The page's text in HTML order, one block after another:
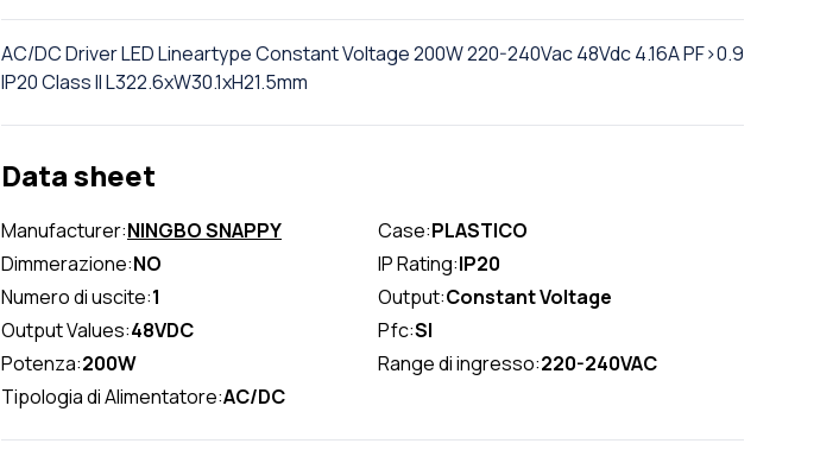
AC/DC Driver LED Lineartype Constant Voltage 200W 220-240Vac 48Vdc 4.16A PF>0.9
IP20 Class II L322.6xW30.1xH21.5mm
Data sheet
Manufacturer:NINGBO SNAPPY Case:PLASTICO
Dimmerazione:NO IP Rating:IP20
Numero di uscite:1 Output:Constant Voltage
Output Values:48VDC Pfc:SI
Potenza:200W Range di ingresso:220-240VAC
Tipologia di Alimentatore:AC/DC